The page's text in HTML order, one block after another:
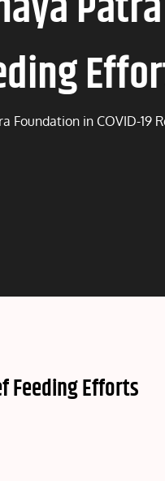
Foundation in COVID-19
Feeding Efforts